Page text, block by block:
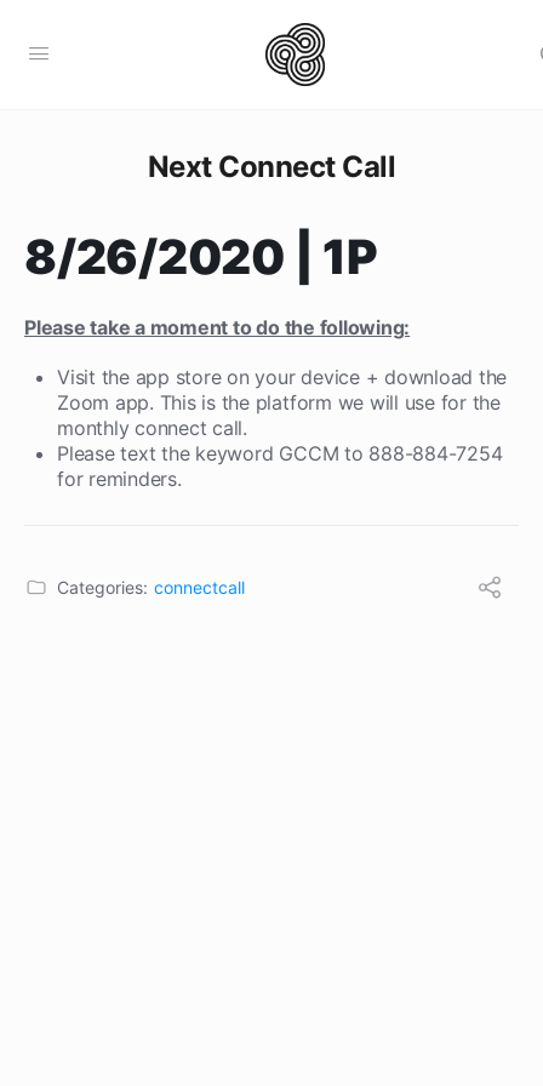
Next Connect Call
8/26/2020 | 1P
Please take a moment to do the following:
Visit the app store on your device + download the
Zoom app. This is the platform we will use for the
monthly connect call.
Please text the keyword GCCM to 888-884-7254
for reminders.
Categories: connectcall